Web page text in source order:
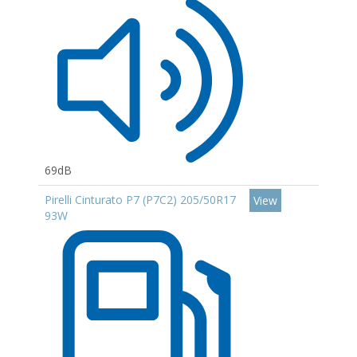
69dB
Pirelli Cinturato P7 (P7C2) 205/50R17
93W
View